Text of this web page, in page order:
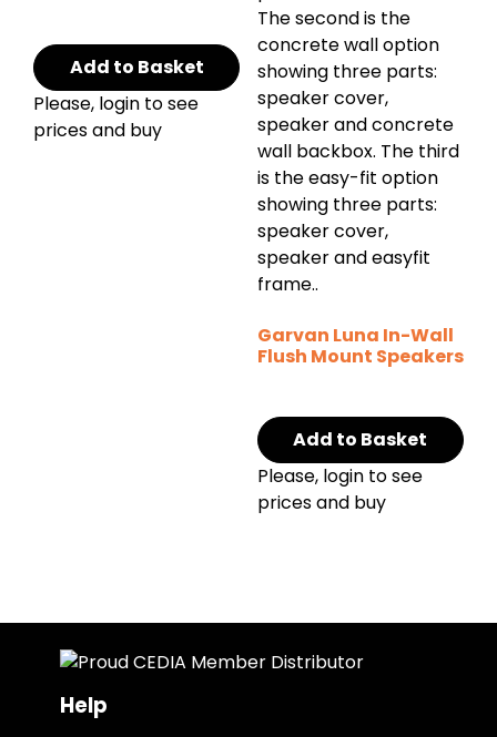
Add to Basket
Please, login to see
prices and buy
Garvan Luna In-Wall
Flush Mount Speakers
Add to Basket
Please, login to see
prices and buy
Help